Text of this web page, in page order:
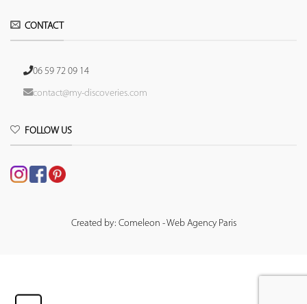
CONTACT
06 59 72 09 14
contact@my-discoveries.com
FOLLOW US
Created by: Comeleon - Web Agency Paris